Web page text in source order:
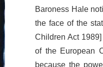
Baroness Hale
the face of the
Children Act
of the European
because the